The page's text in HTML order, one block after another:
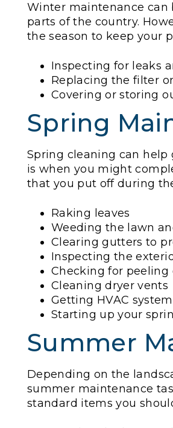
Winter maintenance can
parts of the country.
the season to keep your
Inspecting for leaks
Replacing the filter
Covering or storing
Spring
Spring cleaning can
is when you might
that you put off during
Raking leaves
Weeding the lawn
Clearing gutters to
Inspecting the
Checking for
Cleaning dryer vents
Getting HVAC
Starting up your
Summer
Depending on the
summer maintenance
standard items you